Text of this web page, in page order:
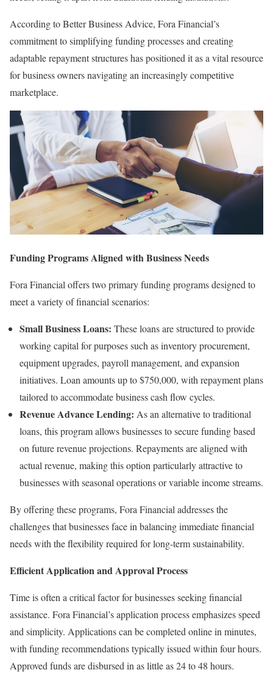
According to Better Business Advice, Fora Financial’s
commitment to simplifying funding processes and creating
adaptable repayment structures has positioned it as a vital resource
for business owners navigating an increasingly competitive
marketplace.
Funding Programs Aligned with Business Needs
Fora Financial offers two primary funding programs designed to
meet a variety of financial scenarios:
Small Business Loans: These loans are structured to provide
working capital for purposes such as inventory procurement,
equipment upgrades, payroll management, and expansion
initiatives. Loan amounts up to $750,000, with repayment plans
tailored to accommodate business cash flow cycles.
Revenue Advance Lending: As an alternative to traditional
loans, this program allows businesses to secure funding based
on future revenue projections. Repayments are aligned with
actual revenue, making this option particularly attractive to
businesses with seasonal operations or variable income streams.
By offering these programs, Fora Financial addresses the
challenges that businesses face in balancing immediate financial
needs with the flexibility required for long-term sustainability.
Efficient Application and Approval Process
Time is often a critical factor for businesses seeking financial
assistance. Fora Financial’s application process emphasizes speed
and simplicity. Applications can be completed online in minutes,
with funding recommendations typically issued within four hours.
Approved funds are disbursed in as little as 24 to 48 hours.